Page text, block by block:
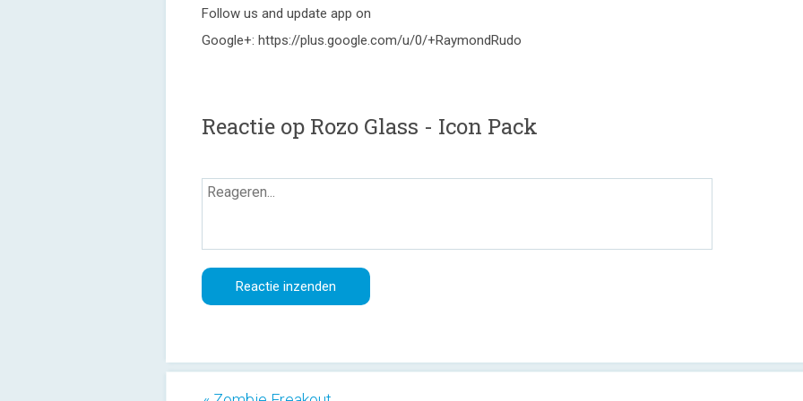
Follow us and update app on
Google+: https://plus.google.com/u/0/+RaymondRudo
Reactie op Rozo Glass - Icon Pack